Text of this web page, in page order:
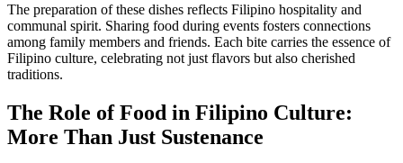
The preparation of these dishes reflects Filipino hospitality and
communal spirit. Sharing food during events fosters connections
among family members and friends. Each bite carries the essence of
Filipino culture, celebrating not just flavors but also cherished
traditions.
The Role of Food in Filipino Culture:
More Than Just Sustenance